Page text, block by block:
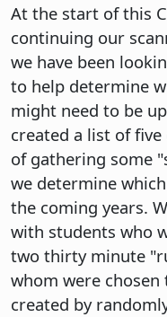
At the start of this
continuing our
we have been
to help determine
might need to be
created a list of
of gathering some
we determine
the coming years.
with students who
two thirty minute
whom were
created by